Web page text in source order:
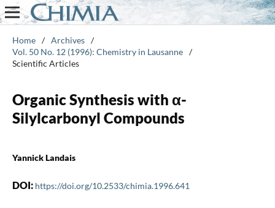
Home / Archives /
Vol. 50 No. 12 (1996): Chemistry in Lausanne /
Scientific Articles
Organic Synthesis with α-
Silylcarbonyl Compounds
Yannick Landais
DOI: https://doi.org/10.2533/chimia.1996.641